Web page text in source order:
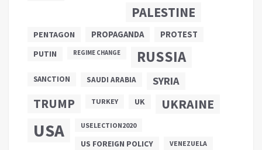
PALESTINE
PENTAGON PROPAGANDA
PROTEST
PUTIN
REGIME CHANGE RUSSIA
SANCTION SAUDI ARABIA SYRIA
TRUMP TURKEY UK UKRAINE
USA USELECTION2020
US FOREIGN POLICY VENEZUELA